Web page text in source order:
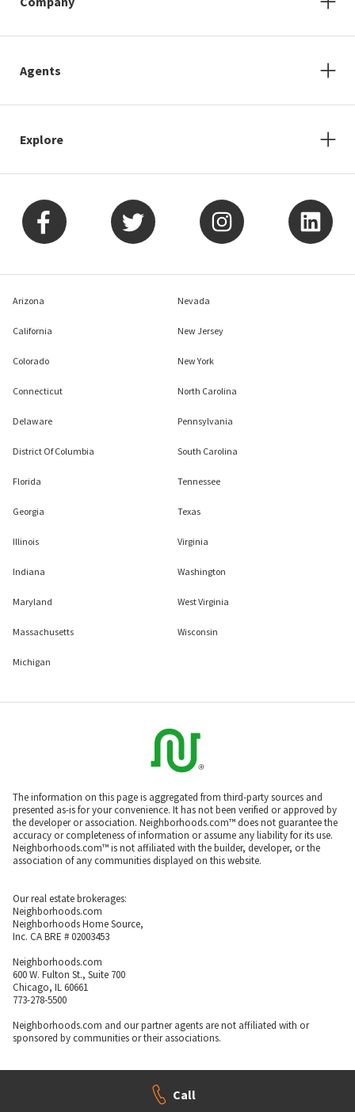
Agents
Explore
Arizona
California
Colorado
Connecticut
Delaware
District Of Columbia
Florida
Georgia
Illinois
Indiana
Maryland
Massachusetts
Michigan
Nevada
New Jersey
New York
North Carolina
Pennsylvania
South Carolina
Tennessee
Texas
Virginia
Washington
West Virginia
Wisconsin
The information on this page is aggregated from third-party sources and
presented as-is for your convenience. It has not been verified or approved by
the developer or association. Neighborhoods.com™ does not guarantee the
accuracy or completeness of information or assume any liability for its use.
Neighborhoods.com™ is not affiliated with the builder, developer, or the
association of any communities displayed on this website.
Our real estate brokerages:
Neighborhoods.com
Neighborhoods Home Source,
Inc. CA BRE # 02003453
Neighborhoods.com
600 W. Fulton St., Suite 700
Chicago, IL 60661
773-278-5500
Neighborhoods.com and our partner agents are not affiliated with or
sponsored by communities or their associations.
Call